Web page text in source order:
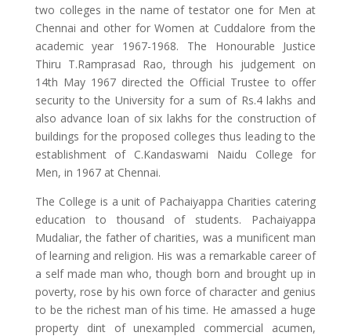
two colleges in the name of testator one for Men at
Chennai and other for Women at Cuddalore from the
academic year 1967-1968. The Honourable Justice
Thiru T.Ramprasad Rao, through his judgement on
14th May 1967 directed the Official Trustee to offer
security to the University for a sum of Rs.4 lakhs and
also advance loan of six lakhs for the construction of
buildings for the proposed colleges thus leading to the
establishment of C.Kandaswami Naidu College for
Men, in 1967 at Chennai.
The College is a unit of Pachaiyappa Charities catering
education to thousand of students. Pachaiyappa
Mudaliar, the father of charities, was a munificent man
of learning and religion. His was a remarkable career of
a self made man who, though born and brought up in
poverty, rose by his own force of character and genius
to be the richest man of his time. He amassed a huge
property dint of unexampled commercial acumen,